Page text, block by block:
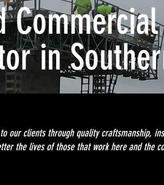
in
our clients through quality craftsmanship,
the lives of those that work here and the